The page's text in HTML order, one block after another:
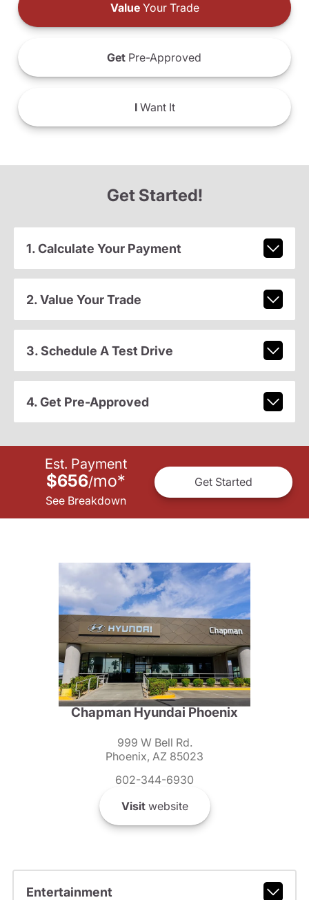
ValueYour Trade
Get Pre-Approved
IWant It
Get Started!
1. Calculate Your Payment
2. Value Your Trade
3. Schedule A Test Drive
4. Get Pre-Approved
Est. Payment
$656/mo*
See Breakdown
Get Started
Chapman Hyundai Phoenix
999 W Bell Rd.
Phoenix, AZ 85023
602-344-6930
Visitwebsite
Entertainment